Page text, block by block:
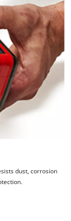
dust, corrosion